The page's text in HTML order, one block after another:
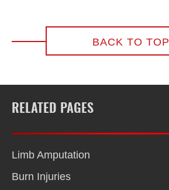
BACK TO TOP
RELATED PAGES
Limb Amputation
Burn Injuries